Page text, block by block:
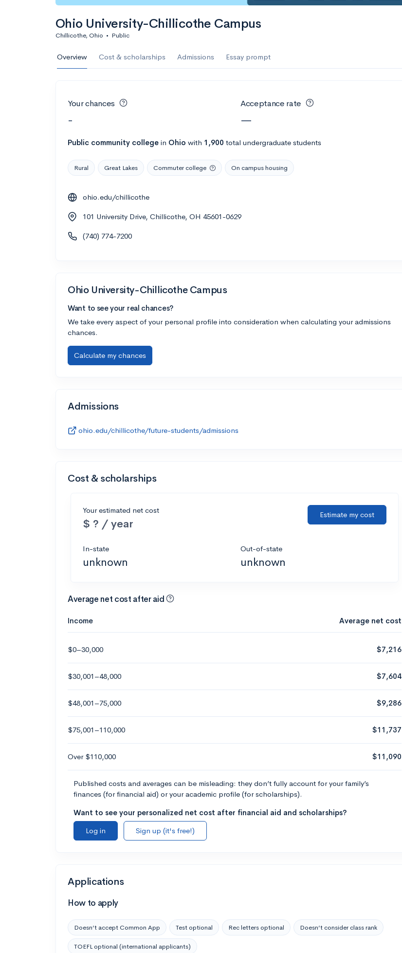
Ohio University-Chillicothe Campus
Chillicothe, Ohio • Public
Overview Cost & scholarships Admissions Essay prompt
Your chances
-
Acceptance rate
—
Public community college in Ohio with 1,900 total undergraduate students
Rural Great Lakes Commuter college On campus housing
ohio.edu/chillicothe
101 University Drive, Chillicothe, OH 45601-0629
(740) 774-7200
Ohio University-Chillicothe Campus
Want to see your real chances?
We take every aspect of your personal profile into consideration when calculating your admissions
chances.
Calculate my chances
Admissions
ohio.edu/chillicothe/future-students/admissions
Cost & scholarships
Your estimated net cost
$ ? / year
Estimate my cost
In-state
unknown
Out-of-state
unknown
Average net cost after aid
Income Average net cost
$0–30,000 $7,216
$30,001–48,000 $7,604
$48,001–75,000 $9,286
$75,001–110,000 $11,737
Over $110,000 $11,090
Published costs and averages can be misleading: they don’t fully account for your family’s
finances (for financial aid) or your academic profile (for scholarships).
Want to see your personalized net cost after financial aid and scholarships?
Log in
Sign up (it's free!)
Applications
How to apply
Doesn’t accept Common App Test optional Rec letters optional Doesn’t consider class rank
TOEFL optional (international applicants)